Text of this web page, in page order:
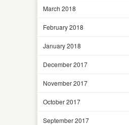
March 2018
February 2018
January 2018
December 2017
November 2017
October 2017
September 2017